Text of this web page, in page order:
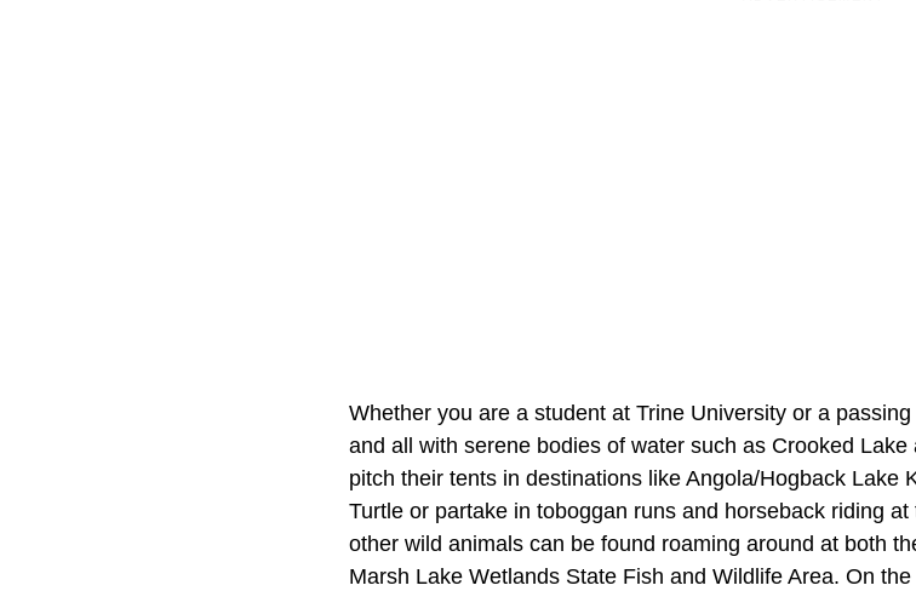
Whether you are a student at Trine University or a
and all with serene bodies of water such as Crooked
pitch their tents in destinations like Angola/Hogback Lake
Turtle or partake in toboggan runs and horseback riding
other wild animals can be found roaming around at both
Marsh Lake Wetlands State Fish and Wildlife Area. On